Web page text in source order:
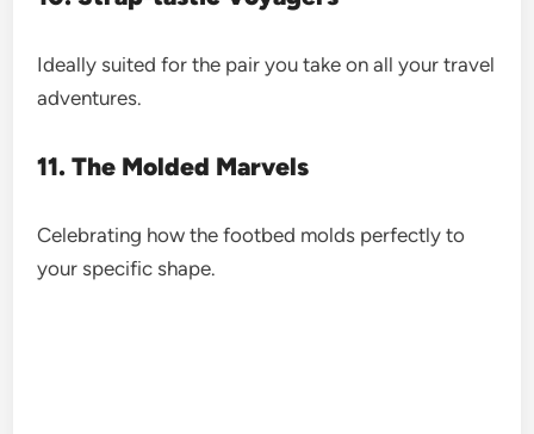
Ideally suited for the pair you take on all your travel
adventures.
11. The Molded Marvels
Celebrating how the footbed molds perfectly to
your specific shape.